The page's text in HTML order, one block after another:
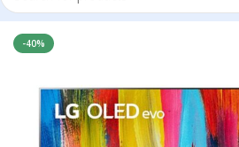
Home LG LED TV
-40%